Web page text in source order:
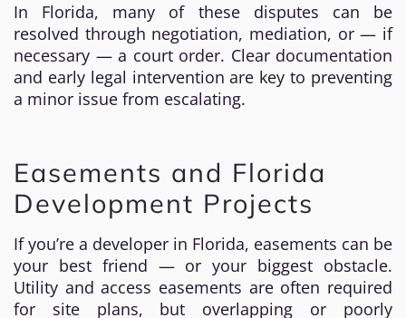
In Florida, many of these disputes can be
resolved through negotiation, mediation, or — if
necessary — a court order. Clear documentation
and early legal intervention are key to preventing
a minor issue from escalating.
Easements and Florida
Development Projects
If you’re a developer in Florida, easements can be
your best friend — or your biggest obstacle.
Utility and access easements are often required
for site plans, but overlapping or poorly